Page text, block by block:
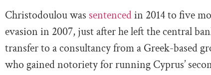
Christodoulou was sentencedin 2014 to five
evasion in 2007, just after he left the central
transfer to a consultancy from a Greek-based
who gained notoriety for running Cyprus’